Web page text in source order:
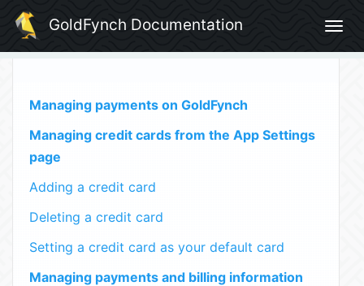
GoldFynch Documentation
Managing payments on GoldFynch
Managing credit cards from the App Settings
page
Adding a credit card
Deleting a credit card
Setting a credit card as your default card
Managing payments and billing information